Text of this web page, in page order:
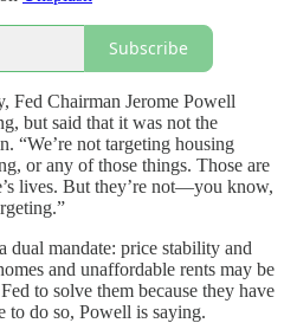
Subscribe
Fed Chairman Jerome Powell
but said that it was not the
“We’re not targeting housing
or any of those things. Those are
lives. But they’re not—you know,
dual mandate: price stability and
and unaffordable rents may be
to solve them because they have
to do so, Powell is saying.